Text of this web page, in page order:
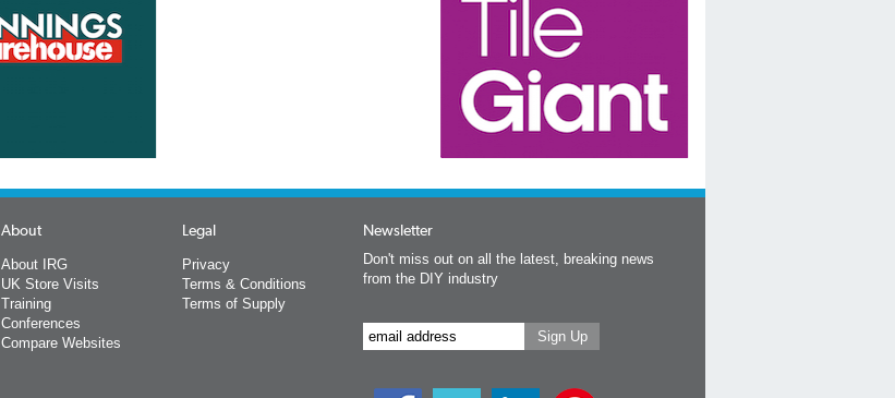
About
About IRG
UK Store Visits
Training
Conferences
Compare Websites
Legal
Privacy
Terms & Conditions
Terms of Supply
Newsletter
Don't miss out on all the latest, breaking news
from the DIY industry